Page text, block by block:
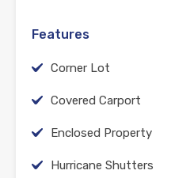
Features
Corner Lot
Covered Carport
Enclosed Property
Hurricane Shutters